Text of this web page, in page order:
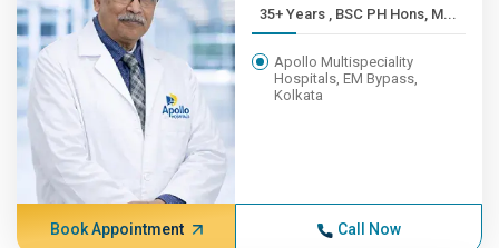
35+ Years , BSC PH Hons, M...
Apollo Multispeciality
Hospitals, EM Bypass,
Kolkata
Book Appointment Call Now